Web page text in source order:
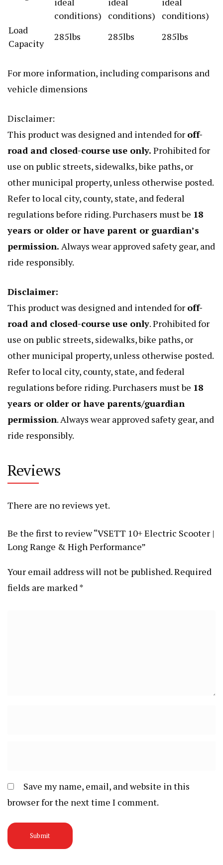
conditions)
conditions)
conditions)
Load
Capacity
285lbs 285lbs 285lbs
For more information, including comparisons and
vehicle dimensions
Disclaimer:
This product was designed and intended for off-
road and closed-course use only. Prohibited for
use on public streets, sidewalks, bike paths, or
other municipal property, unless otherwise posted.
Refer to local city, county, state, and federal
regulations before riding. Purchasers must be 18
years or older or have parent or guardian’s
permission. Always wear approved safety gear, and
ride responsibly.
Disclaimer:
This product was designed and intended for off-
road and closed-course use only. Prohibited for
use on public streets, sidewalks, bike paths, or
other municipal property, unless otherwise posted.
Refer to local city, county, state, and federal
regulations before riding. Purchasers must be 18
years or older or have parents/guardian
permission. Always wear approved safety gear, and
ride responsibly.
Reviews
There are no reviews yet.
Be the first to review “VSETT 10+ Electric Scooter |
Long Range & High Performance”
Your email address will not be published.Required
fields are marked*
Save my name, email, and website in this
browser for the next time I comment.